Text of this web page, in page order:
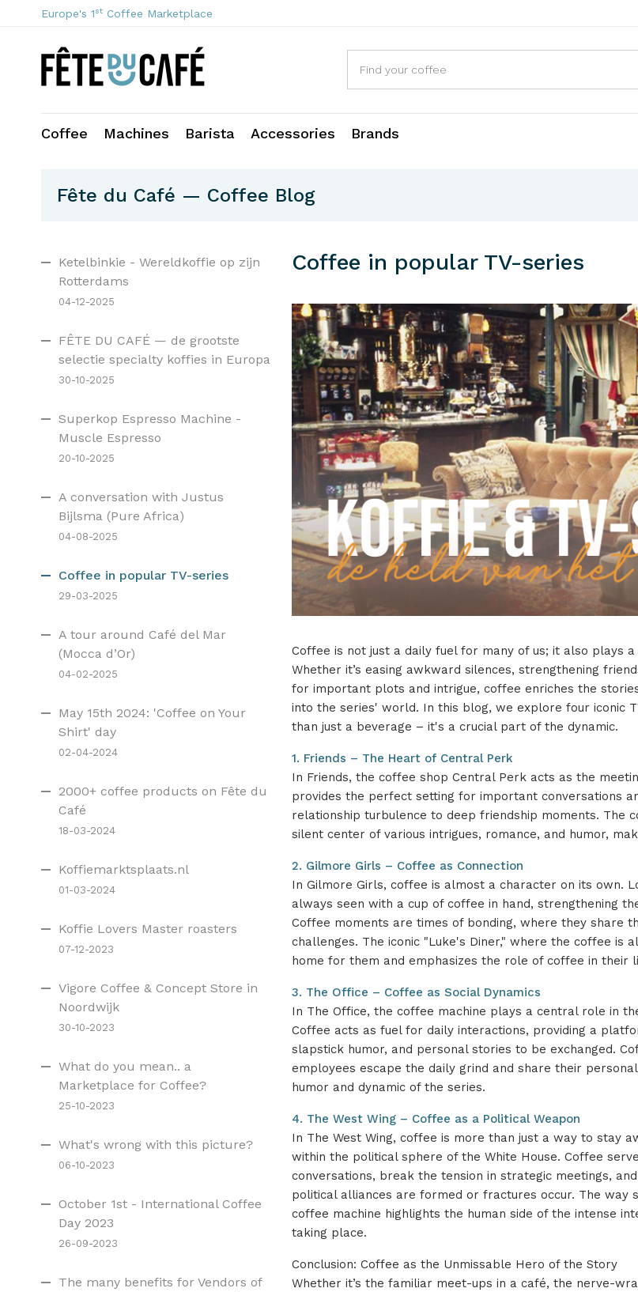
Europe's 1st Coffee Marketplace
Coffee Machines Barista Accessories Brands
Fête du Café — Coffee Blog
Ketelbinkie - Wereldkoffie op zijn
Rotterdams
04-12-2025
FÊTE DU CAFÉ — de grootste
selectie specialty koffies in Europa
30-10-2025
Superkop Espresso Machine -
Muscle Espresso
20-10-2025
A conversation with Justus
Bijlsma (Pure Africa)
04-08-2025
Coffee in popular TV-series
29-03-2025
A tour around Café del Mar
(Mocca d’Or)
04-02-2025
May 15th 2024: 'Coffee on Your
Shirt' day
02-04-2024
2000+ coffee products on Fête du
Café
18-03-2024
Koffiemarktsplaats.nl
01-03-2024
Koffie Lovers Master roasters
07-12-2023
Vigore Coffee & Concept Store in
Noordwijk
30-10-2023
What do you mean.. a
Marketplace for Coffee?
25-10-2023
What's wrong with this picture?
06-10-2023
October 1st - International Coffee
Day 2023
26-09-2023
The many benefits for Vendors of
Coffee in popular TV-series
Coffee is not just a daily fuel for many of us; it also plays
Whether it’s easing awkward silences, strengthening
for important plots and intrigue, coffee enriches the
into the series' world. In this blog, we explore four iconic
than just a beverage – it's a crucial part of the dynamic.
1. Friends – The Heart of Central Perk
In Friends, the coffee shop Central Perk acts as the
provides the perfect setting for important conversations
relationship turbulence to deep friendship moments. The
silent center of various intrigues, romance, and humor,
2. Gilmore Girls – Coffee as Connection
In Gilmore Girls, coffee is almost a character on its own.
always seen with a cup of coffee in hand, strengthening
Coffee moments are times of bonding, where they share
challenges. The iconic "Luke's Diner," where the coffee is
home for them and emphasizes the role of coffee in their
3. The Office – Coffee as Social Dynamics
In The Office, the coffee machine plays a central role in
Coffee acts as fuel for daily interactions, providing a
slapstick humor, and personal stories to be exchanged.
employees escape the daily grind and share their
humor and dynamic of the series.
4. The West Wing – Coffee as a Political Weapon
In The West Wing, coffee is more than just a way to stay
within the political sphere of the White House. Coffee
conversations, break the tension in strategic meetings,
political alliances are formed or fractures occur. The way
coffee machine highlights the human side of the intense
taking place.
Conclusion: Coffee as the Unmissable Hero of the Story
Whether it’s the familiar meet-ups in a café, the nerve-